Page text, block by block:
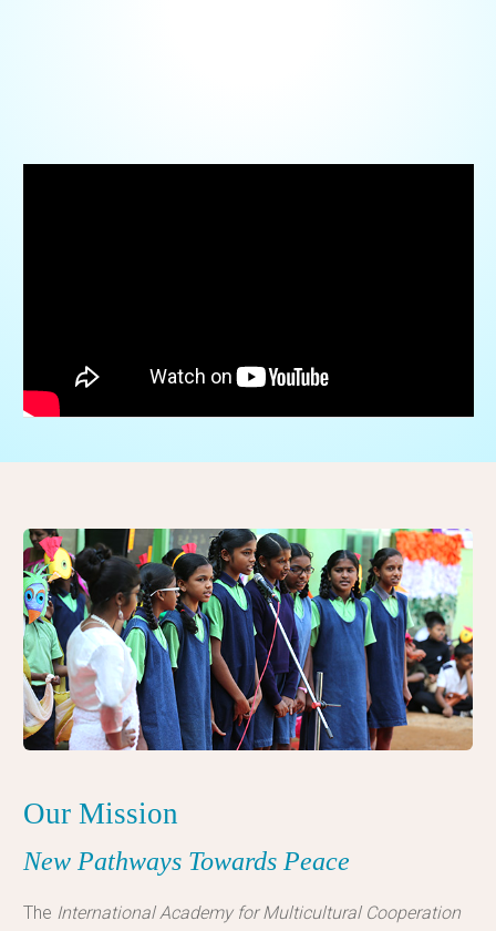
Our Mission
New Pathways Towards Peace
The International Academy for Multicultural Cooperation